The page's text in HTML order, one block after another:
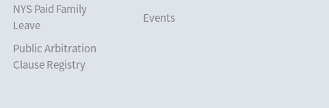
NYS Paid Family
Leave
Public Arbitration
Clause Registry
Events